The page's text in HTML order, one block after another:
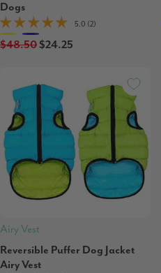
Dogs
5.0 (2)
$48.50$24.25
Airy Vest
Reversible Puffer Dog Jacket
Airy Vest